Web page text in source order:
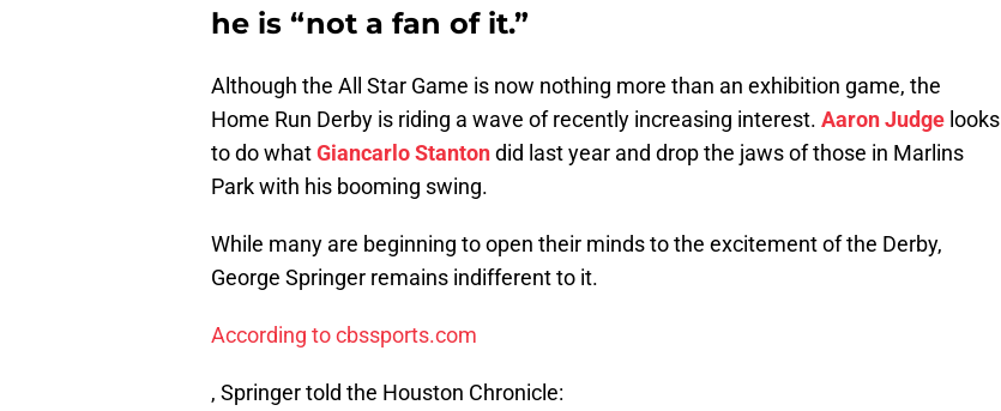
he is “not a fan of it.”
Although the All Star Game is now nothing more than an exhibition game, the
Home Run Derby is riding a wave of recently increasing interest. Aaron Judge looks
to do whatGiancarlo Stantondid last year and drop the jaws of those in Marlins
Park with his booming swing.
While many are beginning to open their minds to the excitement of the Derby,
George Springer remains indifferent to it.
According to cbssports.com
, Springer told the Houston Chronicle: